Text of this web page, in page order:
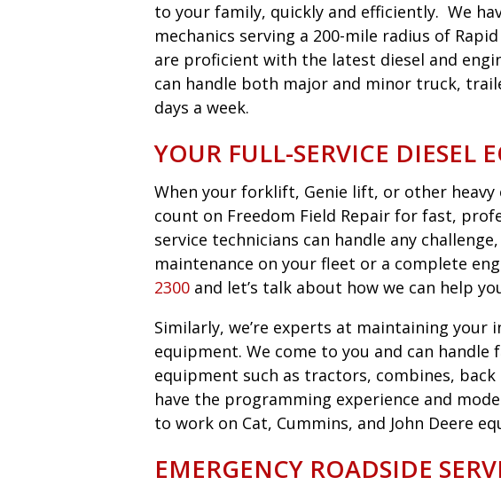
to your family, quickly and efficiently. We
mechanics serving a 200-mile radius of
are proficient with the latest diesel and
can handle both major and minor truck,
days a week.
YOUR FULL-SERVICE DIESEL
When your forklift, Genie lift, or other heavy
count on Freedom Field Repair for fast,
service technicians can handle any
maintenance on your fleet or a complete
2300and let’s talk about how we can help
Similarly, we’re experts at maintaining
equipment. We come to you and can handle
equipment such as tractors, combines, back
have the programming experience and
to work on Cat, Cummins, and John Deere
EMERGENCY ROADSIDE